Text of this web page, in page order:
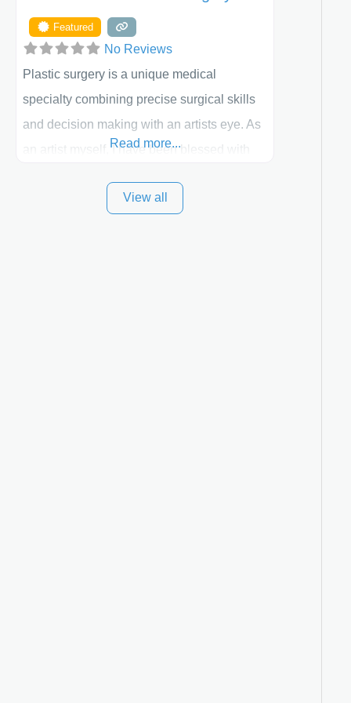
Featured
No Reviews
Plastic surgery is a unique medical
specialty combining precise surgical skills
and decision making with an artists eye. As
an artist myself, I have been blessed with
best plastic surgeon that I can for my
Read more...
View all